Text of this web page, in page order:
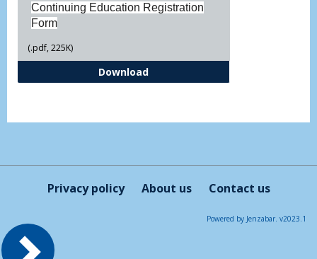
Continuing Education Registration
Form
(.pdf, 225K)
DownloadContinuing Education
Privacy policy About us Contact us
Powered by Jenzabar. v2023.1